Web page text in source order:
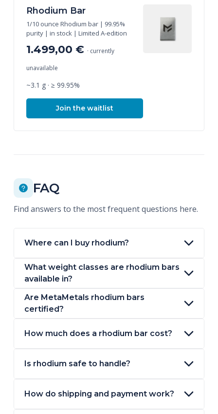
Rhodium Bar
1/10 ounce Rhodium bar | 99.95%
purity | in stock | Limited A-edition
1.499,00 € · currently
unavailable
~3.1 g · ≥ 99.95%
Join the waitlist
FAQ
Find answers to the most frequent questions here.
Where can I buy rhodium?
What weight classes are rhodium bars
available in?
Are MetaMetals rhodium bars
certified?
How much does a rhodium bar cost?
Is rhodium safe to handle?
How do shipping and payment work?